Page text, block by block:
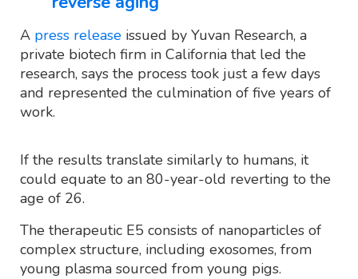
A press release issued by Yuvan Research, a
private biotech firm in California that led the
research, says the process took just a few days
and represented the culmination of five years of
work.
If the results translate similarly to humans, it
could equate to an 80-year-old reverting to the
age of 26.
The therapeutic E5 consists of nanoparticles of
complex structure, including exosomes, from
young plasma sourced from young pigs.